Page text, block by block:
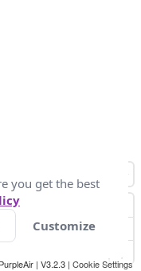
| V3.2.3 | Cookie Settings
you get the best
Customize